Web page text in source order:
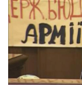
First Main-
Roland
Marta made
Open and
round at
quarterfinals